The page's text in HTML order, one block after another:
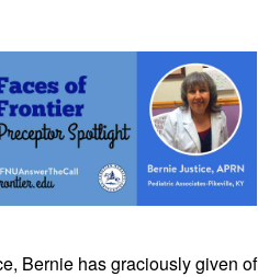
Bernie has graciously given of